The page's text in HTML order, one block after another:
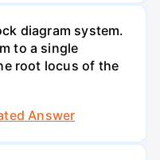
diagram system.
to a single
root locus of the
Answer